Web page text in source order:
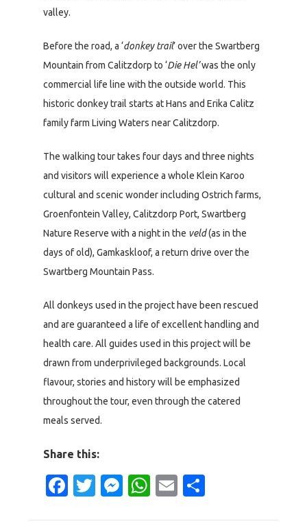
valley.
Before the road, a ‘donkey trail’ over the Swartberg
Mountain from Calitzdorp to ‘Die Hel’was the only
commercial life line with the outside world. This
historic donkey trail starts at Hans and Erika Calitz
family farm Living Waters near Calitzdorp.
The walking tour takes four days and three nights
and visitors will experience a whole Klein Karoo
cultural and scenic wonder including Ostrich farms,
Groenfontein Valley, Calitzdorp Port, Swartberg
Nature Reserve with a night in the veld(as in the
days of old), Gamkaskloof, a return drive over the
Swartberg Mountain Pass.
All donkeys used in the project have been rescued
and are guaranteed a life of excellent handling and
health care. All guides used in this project will be
drawn from underprivileged backgrounds. Local
flavour, stories and history will be emphasized
throughout the tour, even through the catered
meals served.
Share this:
Facebook
Twitter
Messenger
WhatsApp
Email